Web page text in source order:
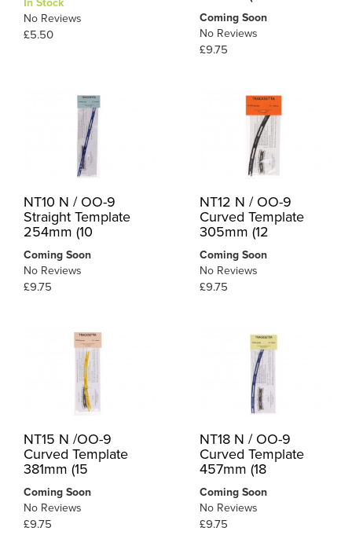
No Reviews
£5.50
Coming Soon
No Reviews
£9.75
NT10 N / OO-9
Straight Template
254mm (10
Coming Soon
No Reviews
£9.75
NT12 N / OO-9
Curved Template
305mm (12
Coming Soon
No Reviews
£9.75
NT15 N /OO-9
Curved Template
381mm (15
Coming Soon
No Reviews
£9.75
NT18 N / OO-9
Curved Template
457mm (18
Coming Soon
No Reviews
£9.75